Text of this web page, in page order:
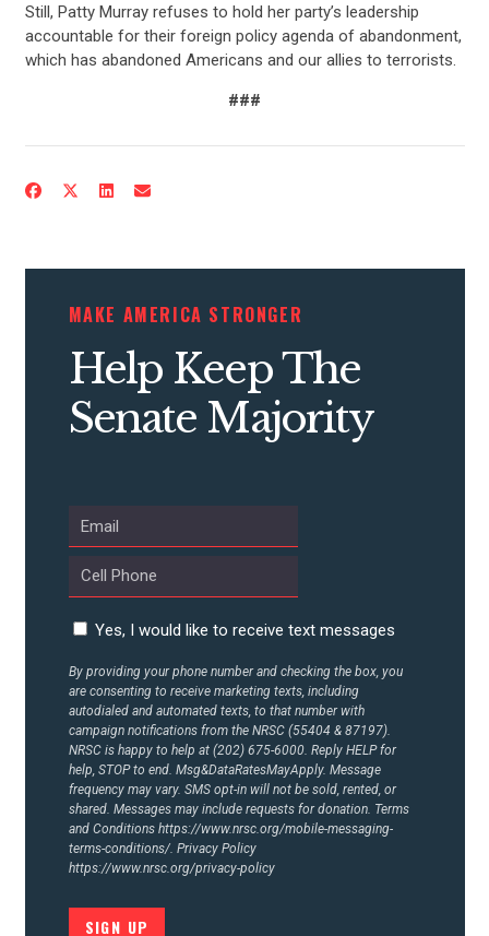
ACTION CENTER
STATES
CONTACT US
Still, Patty Murray refuses to hold her party’s leadership
accountable for their foreign policy agenda of abandonment,
which has abandoned Americans and our allies to terrorists.
###
MAKE AMERICA STRONGER
Help Keep The
Senate Majority
Yes, I would like to receive text messages
By providing your phone number and checking the box, you
are consenting to receive marketing texts, including
autodialed and automated texts, to that number with
campaign notifications from the NRSC (55404 & 87197).
NRSC is happy to help at (202) 675-6000. Reply HELP for
help, STOP to end. Msg&DataRatesMayApply. Message
frequency may vary. SMS opt-in will not be sold, rented, or
shared. Messages may include requests for donation. Terms
and Conditions https://www.nrsc.org/mobile-messaging-
terms-conditions/. Privacy Policy
https://www.nrsc.org/privacy-policy